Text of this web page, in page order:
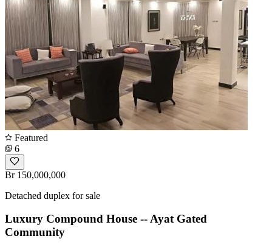
Featured
6
Br 150,000,000
Detached duplex for sale
Luxury Compound House -- Ayat Gated
Community